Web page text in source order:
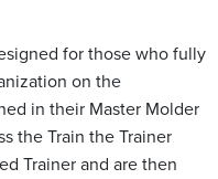
for those who fully
on the
in their Master Molder
the Train the Trainer
Trainer and are then